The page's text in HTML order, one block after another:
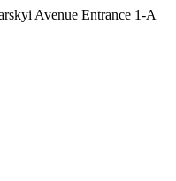
Avenue Entrance 1-A